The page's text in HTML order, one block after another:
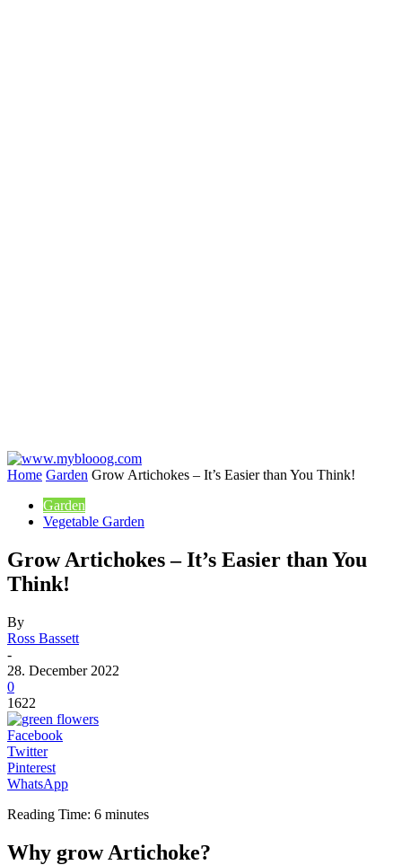
Home Garden Grow Artichokes – It’s Easier than You Think!
Garden
Vegetable Garden
Grow Artichokes – It’s Easier than You
Think!
By
Ross Bassett
-
28. December 2022
0
1622
Facebook
Twitter
Pinterest
WhatsApp
Reading Time: 6 minutes
Why grow Artichoke?